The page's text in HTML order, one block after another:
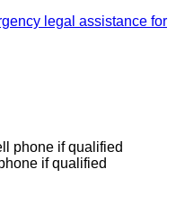
legal assistance for
phone if qualified
if qualified